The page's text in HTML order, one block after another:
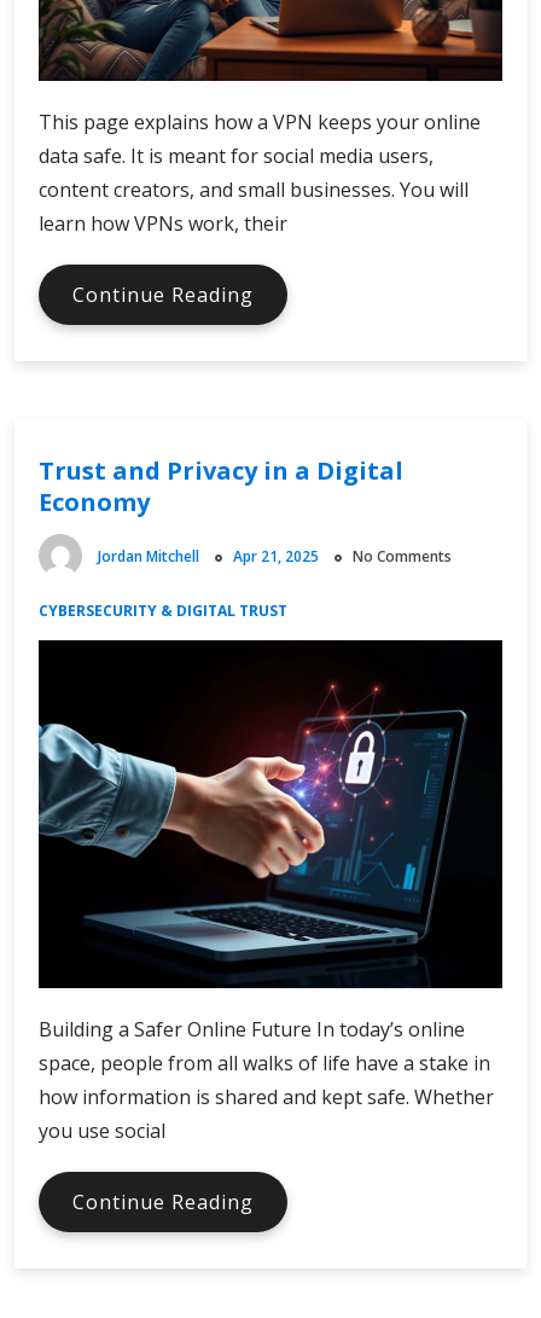
This page explains how a VPN keeps your online
data safe. It is meant for social media users,
content creators, and small businesses. You will
learn how VPNs work, their
Continue Reading Secure
Your
Trust and Privacy in a Digital
Economy
Jordan Mitchell Apr 21, 2025 No Comments
CYBERSECURITY & DIGITAL TRUST
Building a Safer Online Future In today’s online
space, people from all walks of life have a stake in
how information is shared and kept safe. Whether
you use social
Continue Reading Trust
and